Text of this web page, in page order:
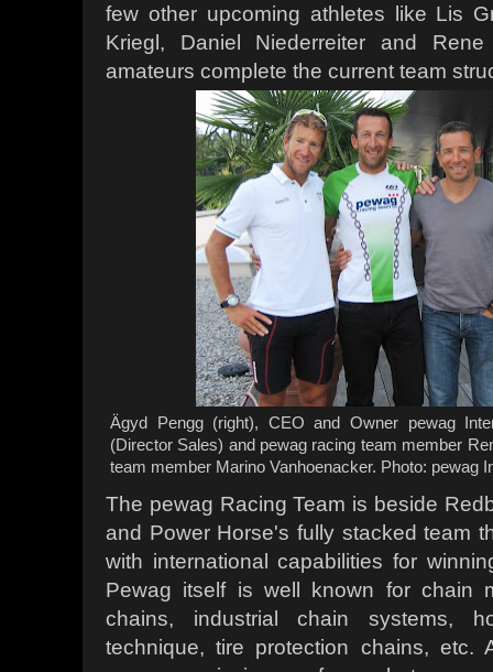
few other upcoming athletes like Lis
Kriegl, Daniel Niederreiter and
amateurs complete the current team
Ägyd Pengg (right), CEO and Owner pewag
(Director Sales) and pewag racing team member
team member Marino Vanhoenacker. Photo: pewag
The pewag Racing Team is beside
and Power Horse's fully stacked team
with international capabilities for
Pewag itself is well known for chain
chains, industrial chain systems,
technique, tire protection chains, etc.